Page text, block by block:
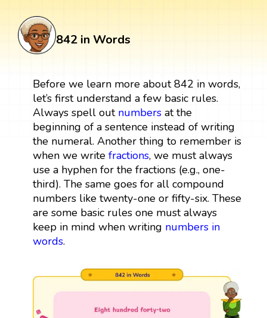
842 in Words
Before we learn more about 842 in words,
let’s first understand a few basic rules.
Always spell out numbersat the
beginning of a sentence instead of writing
the numeral. Another thing to remember is
when we write fractions, we must always
use a hyphen for the fractions (e.g., one-
third). The same goes for all compound
numbers like twenty-one or fifty-six. These
are some basic rules one must always
keep in mind when writing numbers in
words.